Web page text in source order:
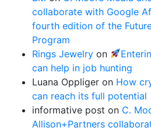
collaborate with Google
fourth edition of the
Program
Rings Jewelry on
can help in job hunting
Luana Oppliger on How
can reach its full potential
informative post on C.
Allison+Partners